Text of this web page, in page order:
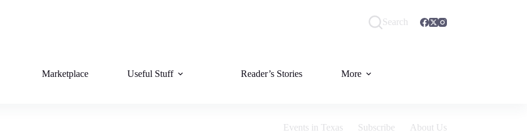
Search
Marketplace Useful Stuff Reader’s Stories More
Events in Texas Subscribe About Us